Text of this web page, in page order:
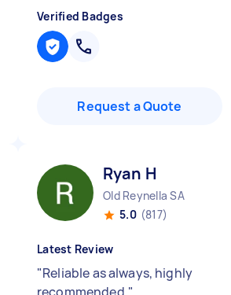
Verified Badges
Request a Quote
Ryan H
Old Reynella SA
5.0 (817)
Latest Review
"Reliable as always, highly